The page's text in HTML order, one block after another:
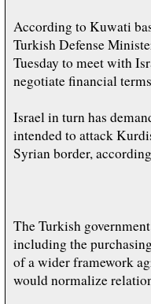
According to Kuwati
Turkish Defense
Tuesday to meet with
negotiate financial
Israel in turn has
intended to attack
Syrian border,
The Turkish
including the
of a wider framework
would normalize